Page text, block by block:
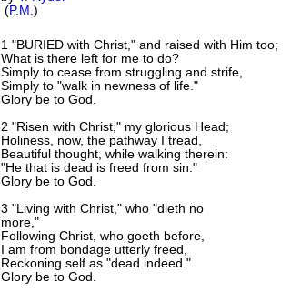
(P.M. )
1 "BURIED with Christ," and raised with Him too;
What is there left for me to do?
Simply to cease from struggling and strife,
Simply to "walk in newness of life."
Glory be to God.
2 "Risen with Christ," my glorious Head;
Holiness, now, the pathway I tread,
Beautiful thought, while walking therein:
"He that is dead is freed from sin."
Glory be to God.
3 "Living with Christ," who "dieth no
more,"
Following Christ, who goeth before,
I am from bondage utterly freed,
Reckoning self as "dead indeed."
Glory be to God.